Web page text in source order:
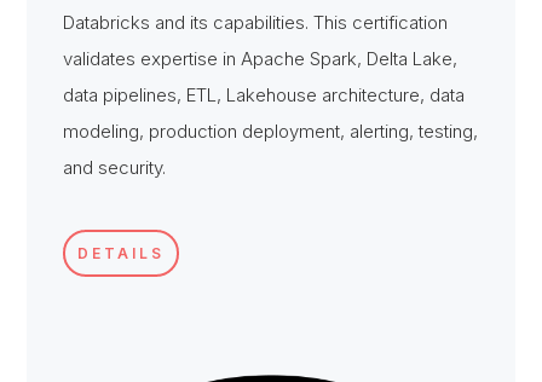
Databricks and its capabilities. This certification
validates expertise in Apache Spark, Delta Lake,
data pipelines, ETL, Lakehouse architecture, data
modeling, production deployment, alerting, testing,
and security.
DETAILS